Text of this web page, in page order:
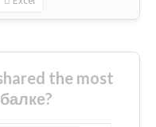
the most